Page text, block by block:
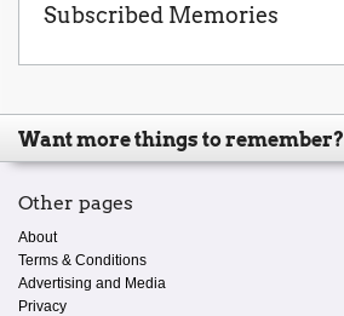
Subscribed Memories
Want more things to remember?
Other pages
About
Terms & Conditions
Advertising and Media
Privacy